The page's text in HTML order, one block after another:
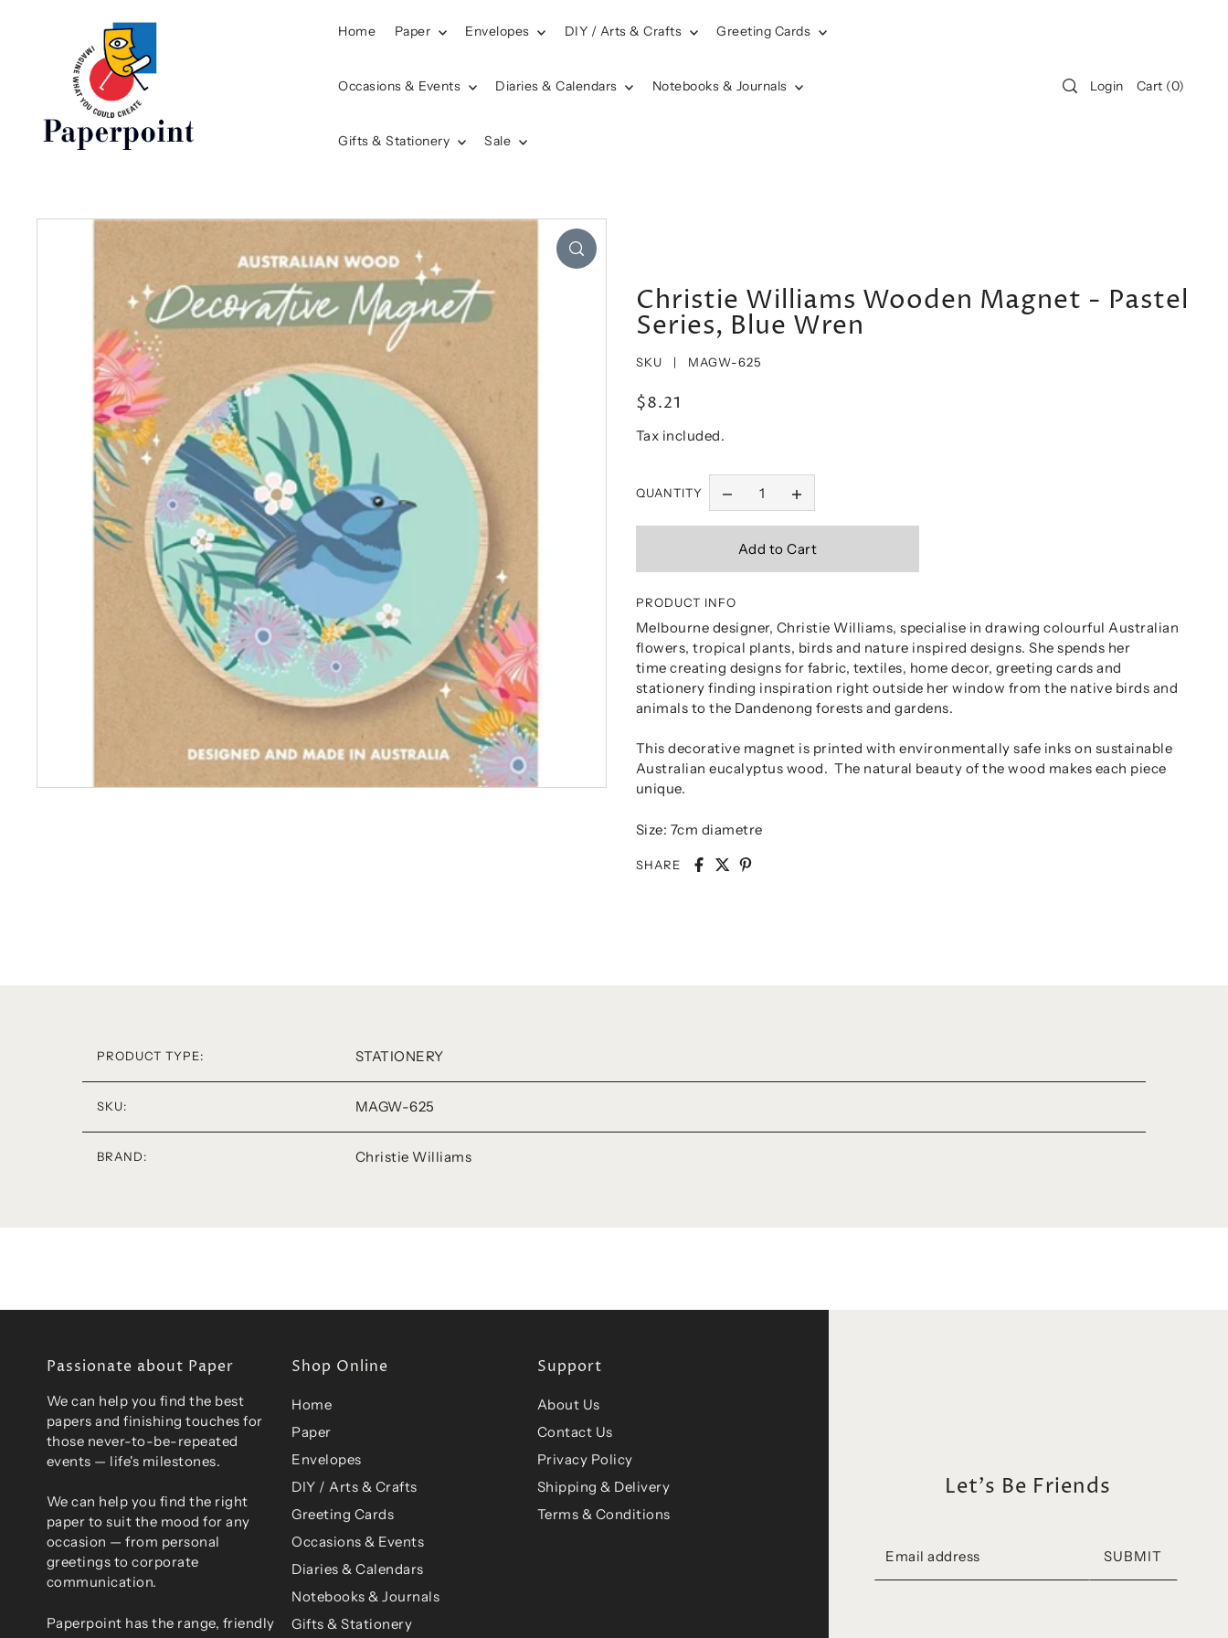
Home Paper Envelopes DIY / Arts & Crafts Greeting Cards
Occasions & Events Diaries & Calendars Notebooks & Journals
Gifts & Stationery Sale
Login Cart (0)
Christie Williams Wooden Magnet - Pastel
Series, Blue Wren
SKU | MAGW-625
$8.21
Tax included.
QUANTITY
PRODUCT INFO
Melbourne designer, Christie Williams, specialise in drawing colourful Australian
flowers, tropical plants, birds and nature inspired designs. She spends her
time creating designs for fabric, textiles, home decor, greeting cards and
stationery finding inspiration right outside her window from the native birds and
animals to the Dandenong forests and gardens.
This decorative magnet is printed with environmentally safe inks on sustainable
Australian eucalyptus wood. The natural beauty of the wood makes each piece
unique.
Size: 7cm diametre
SHARE
PRODUCT TYPE: STATIONERY
SKU: MAGW-625
BRAND: Christie Williams
Passionate about Paper
We can help you find the best
papers and finishing touches for
those never-to-be-repeated
events — life's milestones.
We can help you find the right
paper to suit the mood for any
occasion — from personal
greetings to corporate
communication.
Paperpoint has the range, friendly
Shop Online
Home
Paper
Envelopes
DIY / Arts & Crafts
Greeting Cards
Occasions & Events
Diaries & Calendars
Notebooks & Journals
Gifts & Stationery
Support
About Us
Contact Us
Privacy Policy
Shipping & Delivery
Terms & Conditions
Let's Be Friends
SUBMIT